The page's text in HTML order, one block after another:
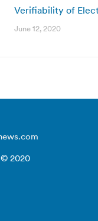
Verifiability of
June 12, 2020
© 2020